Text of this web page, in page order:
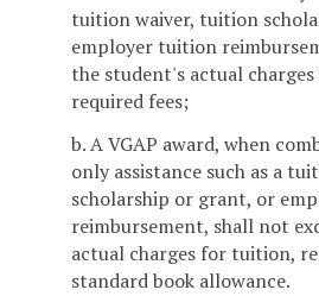
tuition waiver, tuition
employer tuition
the student's actual
required fees;
b. A VGAP award, when
only assistance such as a
scholarship or grant, or
reimbursement, shall not
actual charges for tuition,
standard book allowance.